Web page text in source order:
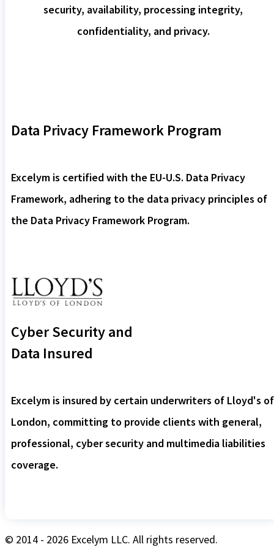
security, availability, processing integrity,
confidentiality, and privacy.
Data Privacy Framework Program
Excelym is certified with the EU-U.S. Data Privacy
Framework, adhering to the data privacy principles of
the Data Privacy Framework Program.
Cyber Security and
Data Insured
Excelym is insured by certain underwriters of Lloyd's of
London, committing to provide clients with general,
professional, cyber security and multimedia liabilities
coverage.
© 2014 - 2026 Excelym LLC. All rights reserved.